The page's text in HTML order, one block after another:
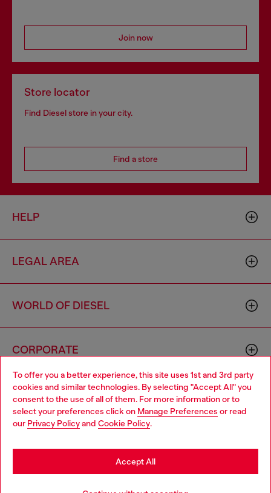
To offer you a better experience, this site uses 1st and 3rd party
cookies and similar technologies. By selecting "Accept All" you
consent to the use of all of them. For more information or to
select your preferences click on Manage Preferences or read
our Privacy Policyand Cookie Policy.
Accept All
Join now
Store locator
Find Diesel store in your city.
Find a store
HELP
LEGAL AREA
WORLD OF DIESEL
CORPORATE
Country: IT Language: EN
Choose your location
You are currently browsing Italy website, but it seems you may
be based in United States